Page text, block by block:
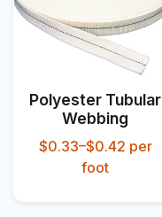
Polyester Tubular
Webbing
$0.33–$0.42 per
foot